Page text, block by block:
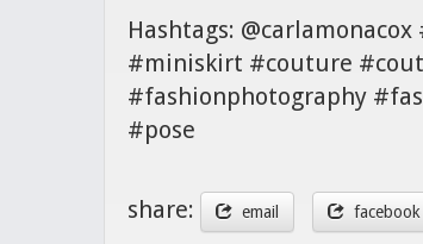
Hashtags:
#miniskirt #couture
#fashionphotography
#pose
share: email facebook